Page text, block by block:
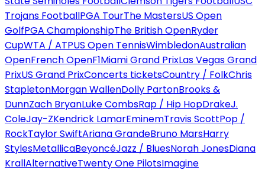
Trojans FootballPGA TourThe MastersUS Open
GolfPGA ChampionshipThe British OpenRyder
CupWTA / ATPUS Open TennisWimbledonAustralian
OpenFrench OpenF1Miami Grand PrixLas Vegas Grand
PrixUS Grand PrixConcerts ticketsCountry / FolkChris
StapletonMorgan WallenDolly PartonBrooks &
DunnZach BryanLuke CombsRap / Hip HopDrakeJ.
ColeJay-ZKendrick LamarEminemTravis ScottPop /
RockTaylor SwiftAriana GrandeBruno MarsHarry
StylesMetallicaBeyoncéJazz / BluesNorah JonesDiana
KrallAlternativeTwenty One PilotsImagine